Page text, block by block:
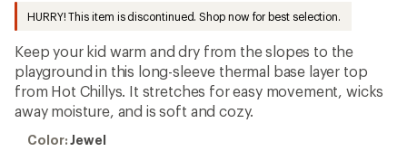
HURRY! This item is discontinued. Shop now for best selection.
Keep your kid warm and dry from the slopes to the
playground in this long-sleeve thermal base layer top
from Hot Chillys. It stretches for easy movement, wicks
away moisture, and is soft and cozy.
Color:
Color:Jewel